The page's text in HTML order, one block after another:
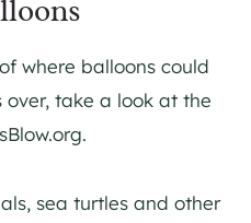
where balloons could
take a look at the
sea turtles and other